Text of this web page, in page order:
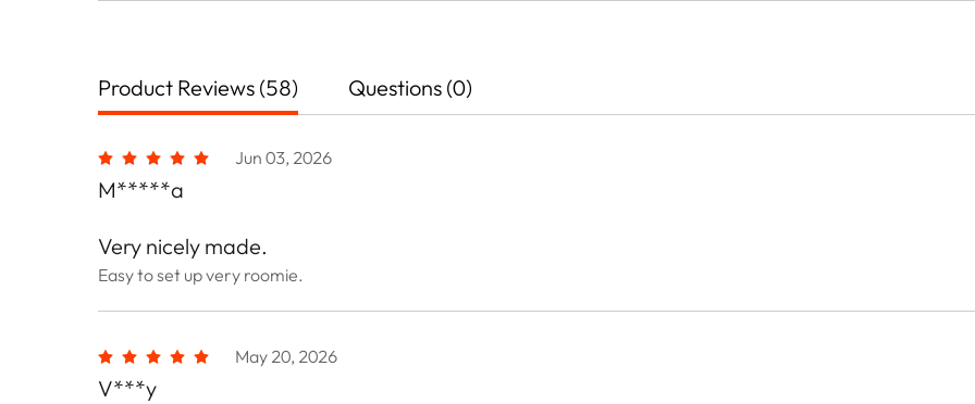
Product Reviews (58) Questions (0)
Jun 03, 2026
M*****a
Very nicely made.
Easy to set up very roomie.
May 20, 2026
V***y